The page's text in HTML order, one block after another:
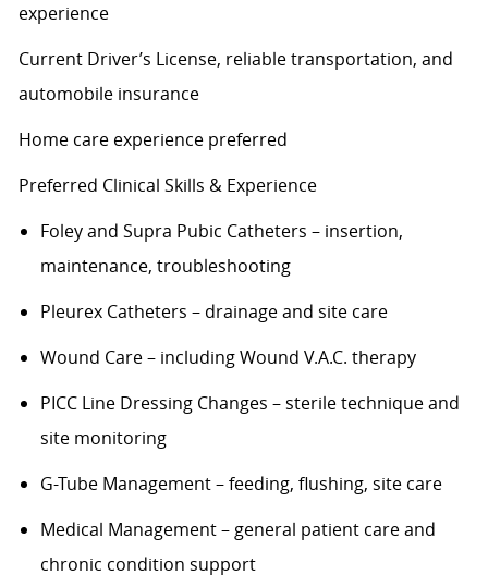
experience
Current Driver’s License, reliable transportation, and
automobile insurance
Home care experience preferred
Preferred Clinical Skills & Experience
Foley and Supra Pubic Catheters – insertion,
maintenance, troubleshooting
Pleurex Catheters – drainage and site care
Wound Care – including Wound V.A.C. therapy
PICC Line Dressing Changes – sterile technique and
site monitoring
G-Tube Management – feeding, flushing, site care
Medical Management – general patient care and
chronic condition support